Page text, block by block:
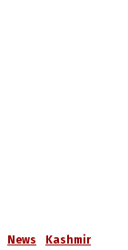
News Kashmir